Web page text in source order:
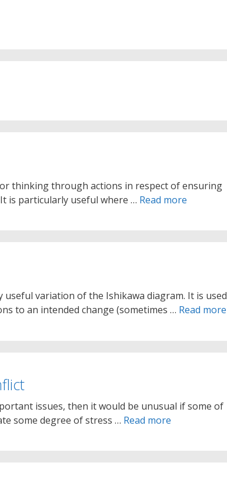
thinking through actions in respect of ensuring
is particularly useful where … Read more
useful variation of the Ishikawa diagram. It is used
to an intended change (sometimes … Read more
issues, then it would be unusual if some of
some degree of stress … Read more